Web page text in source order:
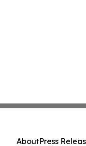
AboutPress